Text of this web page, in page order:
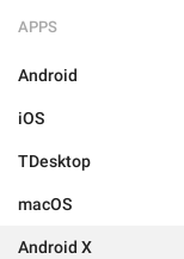
APPS
Android
iOS
TDesktop
macOS
Android X